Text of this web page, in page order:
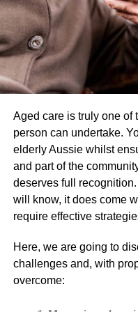
Direct sun exposure
skin, particularly after
can lead to premature
process, and increase
avoid direct sun
procedure and wear a
SPF of at least 30
needling is generally
it may not be suitable for
dermatologist to
treatment option for your
Few Days
Aged care is truly one of
person can undertake.
elderly Aussie whilst
and part of the
deserves full
will know, it does come
require effective
Here, we are going to
challenges and, with
overcome: